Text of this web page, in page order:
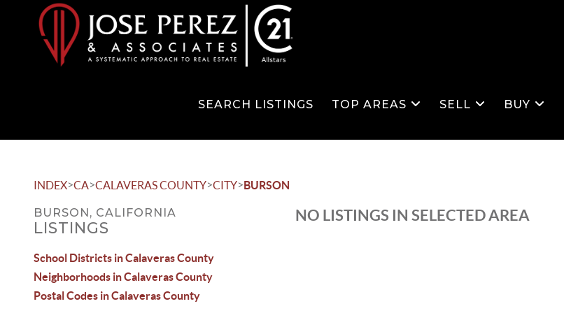
SEARCH LISTINGS TOP AREAS SELL BUY
INDEX>CA>CALAVERAS COUNTY>CITY>BURSON
BURSON, CALIFORNIA
LISTINGS
School Districts in Calaveras County
Neighborhoods in Calaveras County
Postal Codes in Calaveras County
NO LISTINGS IN SELECTED AREA